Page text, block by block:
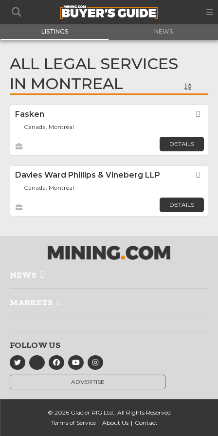
LISTINGS NEWS
ALL LEGAL SERVICES
IN MONTREAL
Fasken
Canada, Montréal
DETAILS
Davies Ward Phillips & Vineberg LLP
Canada, Montréal
DETAILS
NEWS
MARKETS
FOLLOW US
ADVERTISE
© 2026 Glacier RIG Ltd., All Rights Reserved
Terms of Service
About Us Contact